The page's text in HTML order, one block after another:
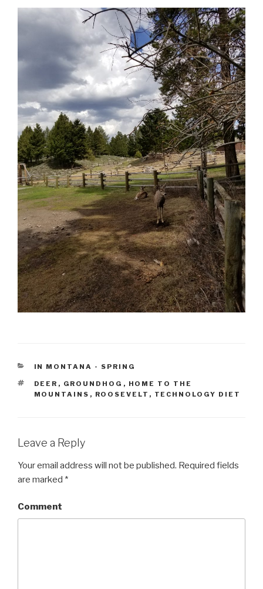
CATEGORIES
IN MONTANA - SPRING
TAGS
DEER , GROUNDHOG , HOME TO THE
MOUNTAINS , ROOSEVELT , TECHNOLOGY DIET
Leave a Reply
Your email address will not be published. Required fields
are marked *
Comment